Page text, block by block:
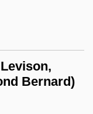
Bernard)